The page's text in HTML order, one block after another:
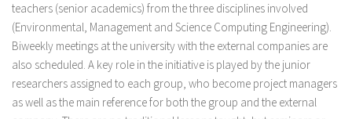
teachers (senior academics) from the three disciplines involved
(Environmental, Management and Science Computing Engineering).
Biweekly meetings at the university with the external companies are
also scheduled. A key role in the initiative is played by the junior
researchers assigned to each group, who become project managers
as well as the main reference for both the group and the external